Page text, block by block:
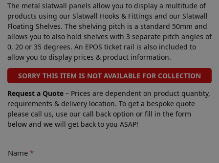
The metal slatwall panels allow you to display a multitude of
products using our Slatwall Hooks & Fittings and our Slatwall
Floating Shelves. The shelving pitch is a standard 50mm and
allows you to also hold shelves with 3 separate pitch angles of
0, 20 or 35 degrees. An EPOS ticket rail is also included to
allow you to display prices & product information.
SORRY THIS ITEM IS NOT AVAILABLE FOR COLLECTION
Request a Quote – Prices are dependent on product quantity,
requirements & delivery location. To get a bespoke quote
please call us, use our call back option or fill in the form
below and we will get back to you ASAP!
Name *